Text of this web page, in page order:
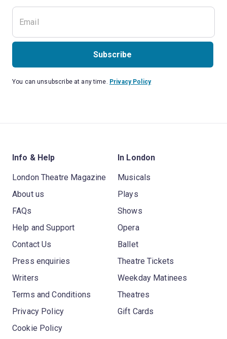
Subscribe
You can unsubscribe at any time. Privacy Policy
Info & Help
London Theatre Magazine
About us
FAQs
Help and Support
Contact Us
Press enquiries
Writers
Terms and Conditions
Privacy Policy
Cookie Policy
In London
Musicals
Plays
Shows
Opera
Ballet
Theatre Tickets
Weekday Matinees
Theatres
Gift Cards